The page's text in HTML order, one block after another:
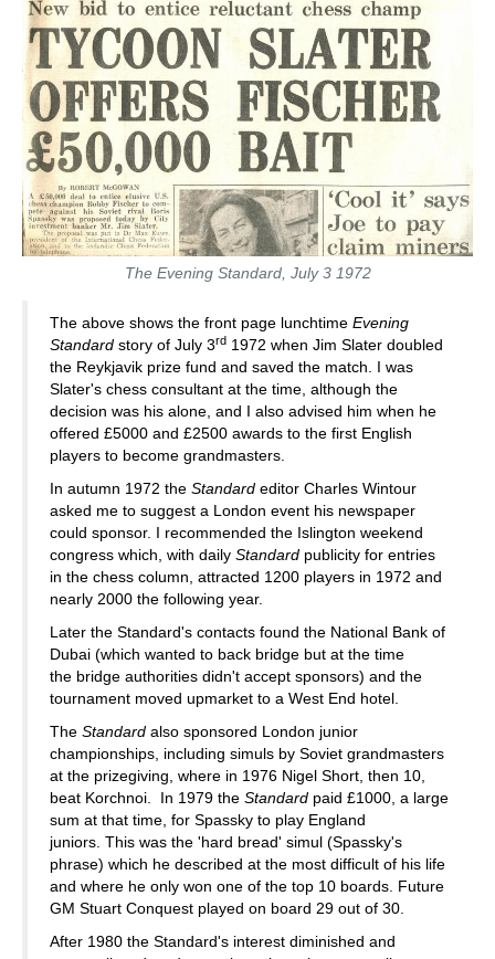
The Evening Standard, July 3 1972
The above shows the front page lunchtime Evening
Standard story of July 3rd 1972 when Jim Slater doubled
the Reykjavik prize fund and saved the match. I was
Slater's chess consultant at the time, although the
decision was his alone, and I also advised him when he
offered £5000 and £2500 awards to the first English
players to become grandmasters.
In autumn 1972 the Standard editor Charles Wintour
asked me to suggest a London event his newspaper
could sponsor. I recommended the Islington weekend
congress which, with daily Standard publicity for entries
in the chess column, attracted 1200 players in 1972 and
nearly 2000 the following year.
Later the Standard's contacts found the National Bank of
Dubai (which wanted to back bridge but at the time
the bridge authorities didn't accept sponsors) and the
tournament moved upmarket to a West End hotel.
The Standard also sponsored London junior
championships, including simuls by Soviet grandmasters
at the prizegiving, where in 1976 Nigel Short, then 10,
beat Korchnoi. In 1979 the Standard paid £1000, a large
sum at that time, for Spassky to play England
juniors. This was the 'hard bread' simul (Spassky's
phrase) which he described at the most difficult of his life
and where he only won one of the top 10 boards. Future
GM Stuart Conquest played on board 29 out of 30.
After 1980 the Standard's interest diminished and